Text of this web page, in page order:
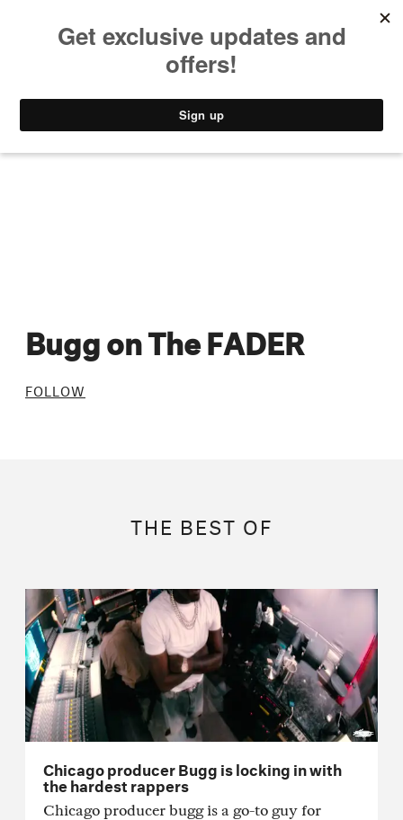
STYLE
Bugg on The FADER
FOLLOW
THE BEST OF
Chicago producer Bugg is locking in with
the hardest rappers
Chicago producer bugg is a go-to guy for